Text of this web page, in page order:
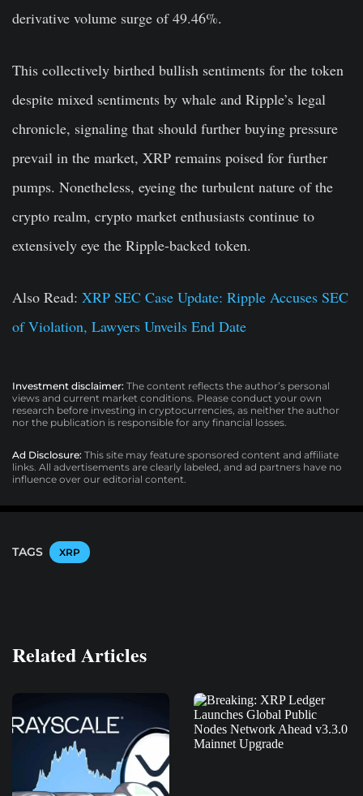
derivative volume surge of 49.46%.
This collectively birthed bullish sentiments for the token
despite mixed sentiments by whale and Ripple’s legal
chronicle, signaling that should further buying pressure
prevail in the market, XRP remains poised for further
pumps. Nonetheless, eyeing the turbulent nature of the
crypto realm, crypto market enthusiasts continue to
extensively eye the Ripple-backed token.
Also Read: XRP SEC Case Update: Ripple Accuses SEC
of Violation, Lawyers Unveils End Date
Investment disclaimer: The content reflects the author’s personal
views and current market conditions. Please conduct your own
research before investing in cryptocurrencies, as neither the author
nor the publication is responsible for any financial losses.
Ad Disclosure: This site may feature sponsored content and affiliate
links. All advertisements are clearly labeled, and ad partners have no
influence over our editorial content.
TAGS XRP
Related Articles